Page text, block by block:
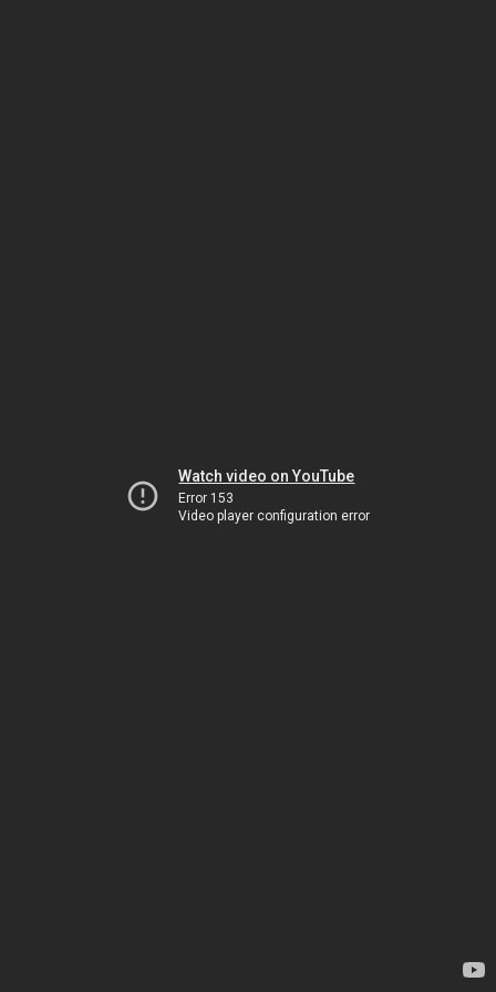
Watch video on YouTube
Error 153
Video player configuration error